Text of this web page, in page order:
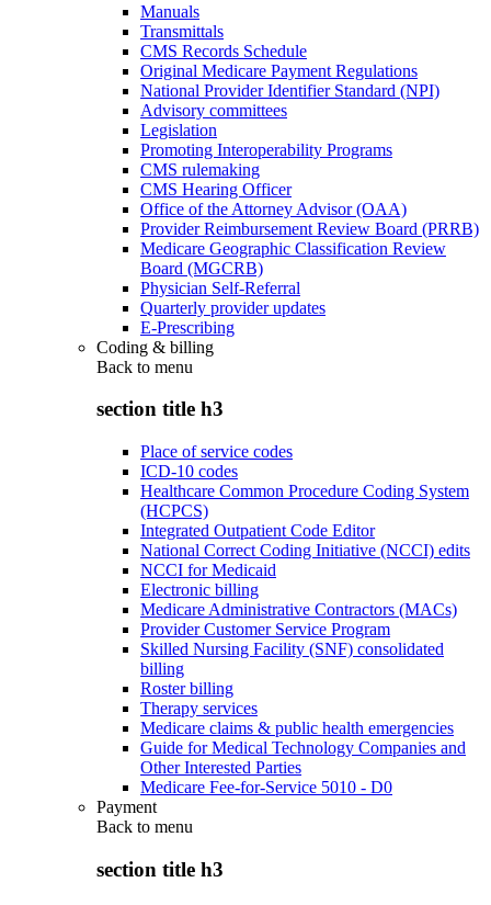
Manuals
Transmittals
CMS Records Schedule
Original Medicare Payment Regulations
National Provider Identifier Standard (NPI)
Advisory committees
Legislation
Promoting Interoperability Programs
CMS rulemaking
CMS Hearing Officer
Office of the Attorney Advisor (OAA)
Provider Reimbursement Review Board (PRRB)
Medicare Geographic Classification Review
Board (MGCRB)
Physician Self-Referral
Quarterly provider updates
E-Prescribing
Coding & billing
Back to menu
section title h3
Place of service codes
ICD-10 codes
Healthcare Common Procedure Coding System
(HCPCS)
Integrated Outpatient Code Editor
National Correct Coding Initiative (NCCI) edits
NCCI for Medicaid
Electronic billing
Medicare Administrative Contractors (MACs)
Provider Customer Service Program
Skilled Nursing Facility (SNF) consolidated
billing
Roster billing
Therapy services
Medicare claims & public health emergencies
Guide for Medical Technology Companies and
Other Interested Parties
Medicare Fee-for-Service 5010 - D0
Payment
Back to menu
section title h3